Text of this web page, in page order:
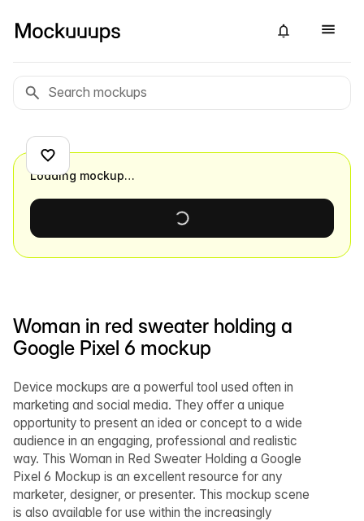
Woman in red sweater holding a
Google Pixel 6 mockup
Device mockups are a powerful tool used often in
marketing and social media. They offer a unique
opportunity to present an idea or concept to a wide
audience in an engaging, professional and realistic
way. This Woman in Red Sweater Holding a Google
Pixel 6 Mockup is an excellent resource for any
marketer, designer, or presenter. This mockup scene
is also available for use within the increasingly
Loading mockup…